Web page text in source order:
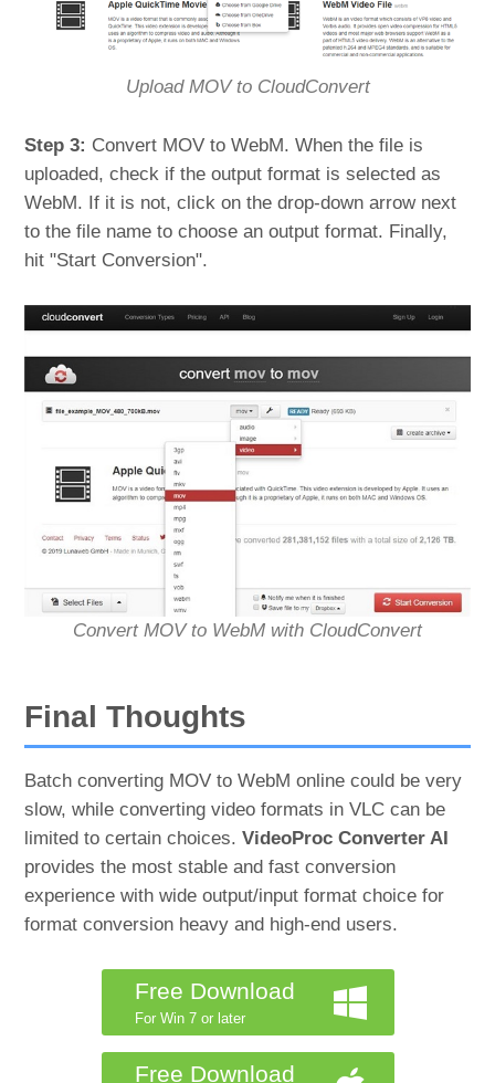
Upload MOV to CloudConvert
Step 3: Convert MOV to WebM. When the file is
uploaded, check if the output format is selected as
WebM. If it is not, click on the drop-down arrow next
to the file name to choose an output format. Finally,
hit "Start Conversion".
Convert MOV to WebM with CloudConvert
Final Thoughts
Batch converting MOV to WebM online could be very
slow, while converting video formats in VLC can be
limited to certain choices.VideoProc Converter AI
provides the most stable and fast conversion
experience with wide output/input format choice for
format conversion heavy and high-end users.
Free Download
For Win 7 or later
Free Download